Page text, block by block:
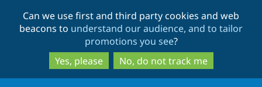
to
main
content
to
search
Can we use first and third party cookies and web
beacons to understand our audience, and to tailor
promotions you see?
Yes, please
No, do not track me